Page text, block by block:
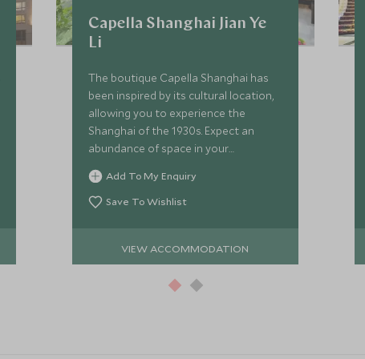
Capella Shanghai Jian Ye
Li
The boutique Capella Shanghai has
been inspired by its cultural location,
allowing you to experience the
Shanghai of the 1930s. Expect an
abundance of space in your
beautifully designed luxurious villa.
Add To My Enquiry
Save To Wishlist
VIEW ACCOMMODATION